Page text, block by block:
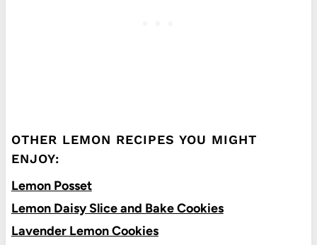
OTHER LEMON RECIPES YOU MIGHT
ENJOY:
Lemon Posset
Lemon Daisy Slice and Bake Cookies
Lavender Lemon Cookies